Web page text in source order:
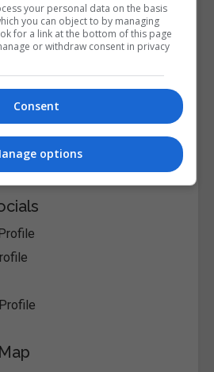
your personal data on the basis
you can object to by managing
for a link at the bottom of this page
or withdraw consent in privacy
Consent
options